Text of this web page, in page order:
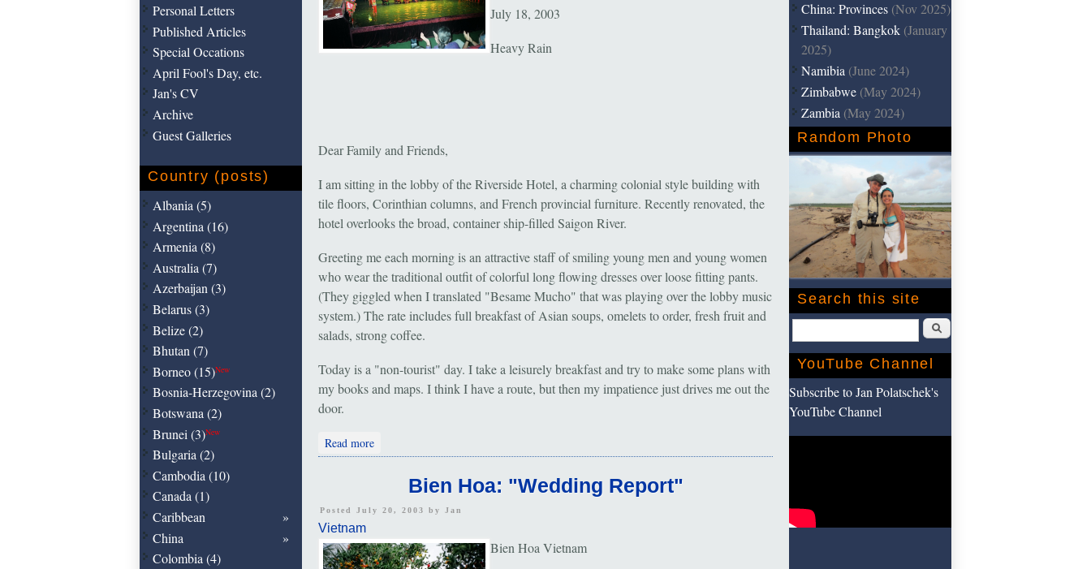
July 18, 2003
Heavy Rain
Dear Family and Friends,
I am sitting in the lobby of the Riverside Hotel, a charming colonial style building with
tile floors, Corinthian columns, and French provincial furniture. Recently renovated, the
hotel overlooks the broad, container ship-filled Saigon River.
Greeting me each morning is an attractive staff of smiling young men and young women
who wear the traditional outfit of colorful long flowing dresses over loose fitting pants.
(They giggled when I translated "Besame Mucho" that was playing over the lobby music
system.) The rate includes full breakfast of Asian soups, omelets to order, fresh fruit and
salads, strong coffee.
Today is a "non-tourist" day. I take a leisurely breakfast and try to make some plans with
my books and maps. I think I have a route, but then my impatience just drives me out the
door.
Read more
Bien Hoa: "Wedding Report"
Posted July 20, 2003 by Jan
Vietnam
Bien Hoa Vietnam
Personal Letters
Published Articles
Special Occations
April Fool's Day, etc.
Jan's CV
Archive
Guest Galleries
Country (posts)
Albania (5)
Argentina (16)
Armenia (8)
Australia (7)
Azerbaijan (3)
Belarus (3)
Belize (2)
Bhutan (7)
Borneo (15)New
Bosnia-Herzegovina (2)
Botswana (2)
Brunei (3)New
Bulgaria (2)
Cambodia (10)
Canada (1)
Caribbean
China
Colombia (4)
China: Provinces (Nov 2025)
Thailand: Bangkok (January
2025)
Namibia (June 2024)
Zimbabwe (May 2024)
Zambia (May 2024)
Random Photo
Search this site
YouTube Channel
Subscribe to Jan Polatschek's
YouTube Channel